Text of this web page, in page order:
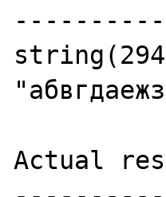
Actual